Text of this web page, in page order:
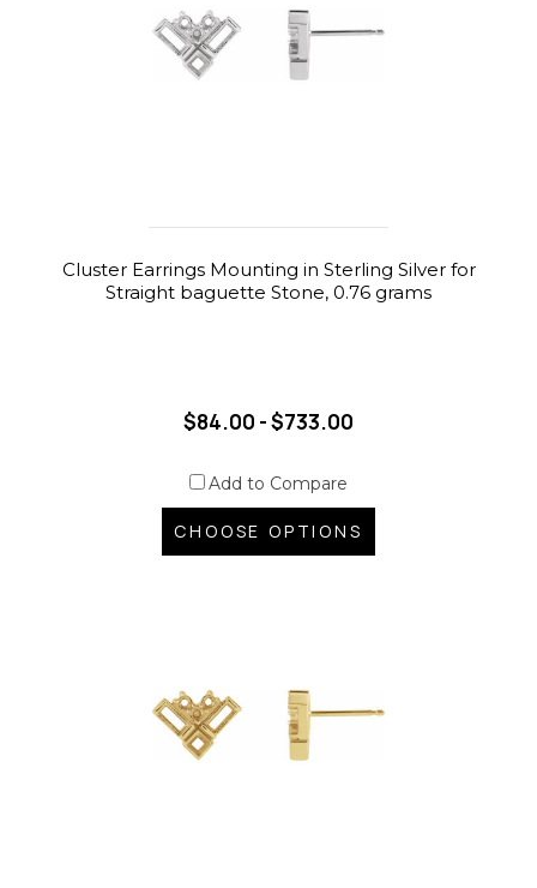
Cluster Earrings Mounting in Sterling Silver for
Straight baguette Stone, 0.76 grams
$84.00 - $733.00
Add to Compare
CHOOSE OPTIONS